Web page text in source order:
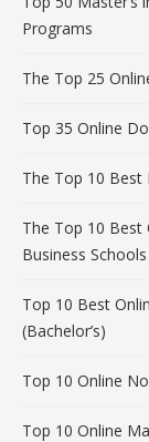
Programs
The Top 25
Top 35 Online
The Top 10 Best
The Top 10 Best
Business Schools
Top 10 Best
(Bachelor’s)
Top 10 Online
Top 10 Online